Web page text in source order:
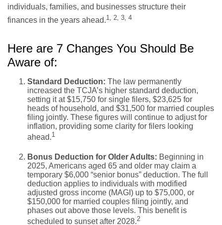
individuals, families, and businesses structure their
finances in the years ahead.1, 2, 3, 4
Here are 7 Changes You Should Be
Aware of:
Standard Deduction: The law permanently
increased the TCJA’s higher standard deduction,
setting it at $15,750 for single filers, $23,625 for
heads of household, and $31,500 for married couples
filing jointly. These figures will continue to adjust for
inflation, providing some clarity for filers looking
ahead.1
Bonus Deduction for Older Adults: Beginning in
2025, Americans aged 65 and older may claim a
temporary $6,000 “senior bonus” deduction. The full
deduction applies to individuals with modified
adjusted gross income (MAGI) up to $75,000, or
$150,000 for married couples filing jointly, and
phases out above those levels. This benefit is
scheduled to sunset after 2028.2